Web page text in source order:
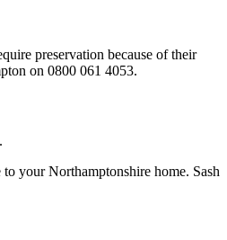
preservation because of their
on 0800 061 4053.
your Northamptonshire home. Sash